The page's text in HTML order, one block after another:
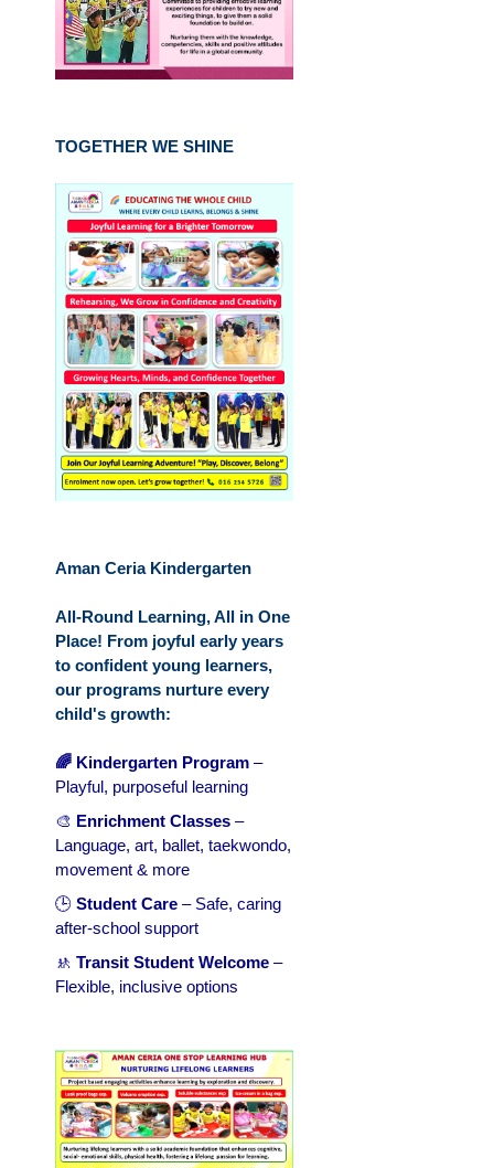
TOGETHER WE SHINE
Aman Ceria Kindergarten
All-Round Learning, All in One
Place! From joyful early years
to confident young learners,
our programs nurture every
child's growth:
🌈 Kindergarten Program –
Playful, purposeful learning
🎨 Enrichment Classes –
Language, art, ballet, taekwondo,
movement & more
🕒 Student Care – Safe, caring
after-school support
🚸 Transit Student Welcome –
Flexible, inclusive options